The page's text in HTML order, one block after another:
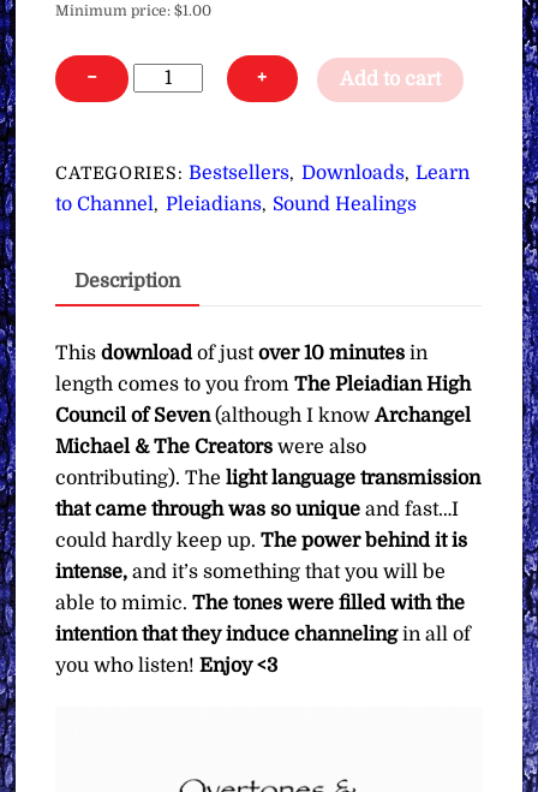
Minimum price:$1.00
−
Overtones
Language
Transmissions
the
State
∞
Pay
What
You
Want
quantity
+ Add to cart
CATEGORIES: Bestsellers, Downloads, Learn
to Channel, Pleiadians, Sound Healings
Description
Thisdownloadof justover 10 minutes in
length comes to you fromThe Pleiadian High
Council of Seven(although I knowArchangel
Michael & The Creators were also
contributing). Thelight language transmission
that came through was so unique and fast…I
could hardly keep up.The power behind it is
intense, and it’s something that you will be
able to mimic.The tones were filled with the
intention that they induce channelingin all of
you who listen!Enjoy <3